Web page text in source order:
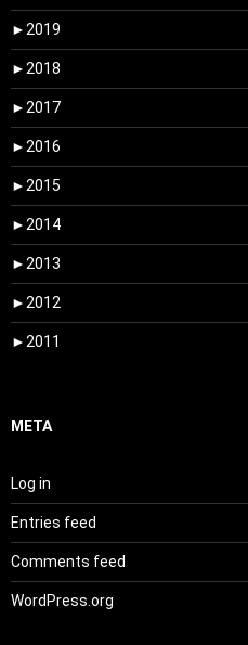
► 2019
► 2018
► 2017
► 2016
► 2015
► 2014
► 2013
► 2012
► 2011
META
Log in
Entries feed
Comments feed
WordPress.org